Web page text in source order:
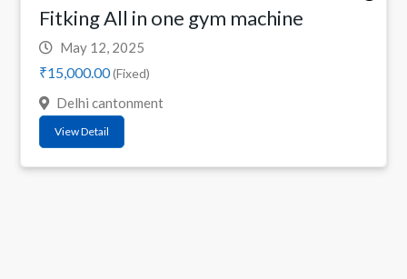
Fitking All in one gym machine
May 12, 2025
₹15,000.00(Fixed)
Delhi cantonment
View Detail